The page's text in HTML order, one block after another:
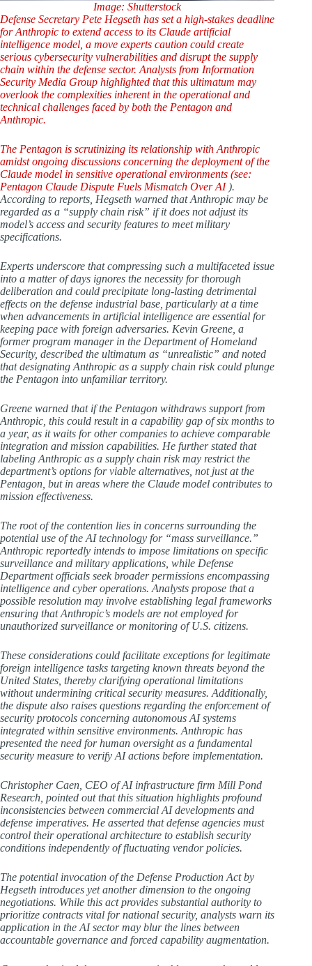
Image: Shutterstock
Defense Secretary Pete Hegseth has set a high-stakes deadline
for Anthropic to extend access to its Claude artificial
intelligence model, a move experts caution could create
serious cybersecurity vulnerabilities and disrupt the supply
chain within the defense sector. Analysts from Information
Security Media Group highlighted that this ultimatum may
overlook the complexities inherent in the operational and
technical challenges faced by both the Pentagon and
Anthropic.
The Pentagon is scrutinizing its relationship with Anthropic
amidst ongoing discussions concerning the deployment of the
Claude model in sensitive operational environments (see:
Pentagon Claude Dispute Fuels Mismatch Over AI ).
According to reports, Hegseth warned that Anthropic may be
regarded as a “supply chain risk” if it does not adjust its
model’s access and security features to meet military
specifications.
Experts underscore that compressing such a multifaceted issue
into a matter of days ignores the necessity for thorough
deliberation and could precipitate long-lasting detrimental
effects on the defense industrial base, particularly at a time
when advancements in artificial intelligence are essential for
keeping pace with foreign adversaries. Kevin Greene, a
former program manager in the Department of Homeland
Security, described the ultimatum as “unrealistic” and noted
that designating Anthropic as a supply chain risk could plunge
the Pentagon into unfamiliar territory.
Greene warned that if the Pentagon withdraws support from
Anthropic, this could result in a capability gap of six months to
a year, as it waits for other companies to achieve comparable
integration and mission capabilities. He further stated that
labeling Anthropic as a supply chain risk may restrict the
department’s options for viable alternatives, not just at the
Pentagon, but in areas where the Claude model contributes to
mission effectiveness.
The root of the contention lies in concerns surrounding the
potential use of the AI technology for “mass surveillance.”
Anthropic reportedly intends to impose limitations on specific
surveillance and military applications, while Defense
Department officials seek broader permissions encompassing
intelligence and cyber operations. Analysts propose that a
possible resolution may involve establishing legal frameworks
ensuring that Anthropic’s models are not employed for
unauthorized surveillance or monitoring of U.S. citizens.
These considerations could facilitate exceptions for legitimate
foreign intelligence tasks targeting known threats beyond the
United States, thereby clarifying operational limitations
without undermining critical security measures. Additionally,
the dispute also raises questions regarding the enforcement of
security protocols concerning autonomous AI systems
integrated within sensitive environments. Anthropic has
presented the need for human oversight as a fundamental
security measure to verify AI actions before implementation.
Christopher Caen, CEO of AI infrastructure firm Mill Pond
Research, pointed out that this situation highlights profound
inconsistencies between commercial AI developments and
defense imperatives. He asserted that defense agencies must
control their operational architecture to establish security
conditions independently of fluctuating vendor policies.
The potential invocation of the Defense Production Act by
Hegseth introduces yet another dimension to the ongoing
negotiations. While this act provides substantial authority to
prioritize contracts vital for national security, analysts warn its
application in the AI sector may blur the lines between
accountable governance and forced capability augmentation.